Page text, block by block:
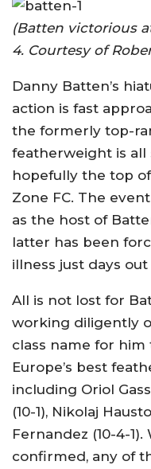
(Batten victorious
4. Courtesy of
Danny Batten’s
action is fast
the formerly top-
featherweight is
hopefully the top
Zone FC. The
as the host of
latter has been
illness just days
All is not lost for
working diligently
class name for
Europe’s best
including Oriol
(10-1), Nikolaj
Fernandez (10-4-
confirmed, any of